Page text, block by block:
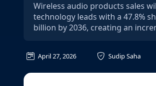
Wireless audio products sales
technology leads with a 47.8%
billion by 2036, creating an
April 27, 2026 Sudip Saha